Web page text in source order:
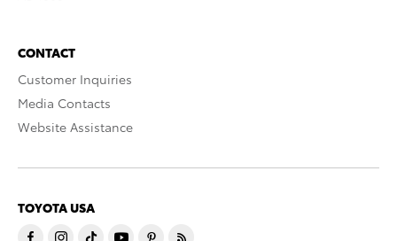
CONTACT
Customer Inquiries
Media Contacts
Website Assistance
TOYOTA USA